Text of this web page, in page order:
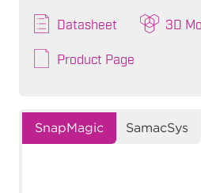
Datasheet 3D
Product Page
SnapMagic SamacSys